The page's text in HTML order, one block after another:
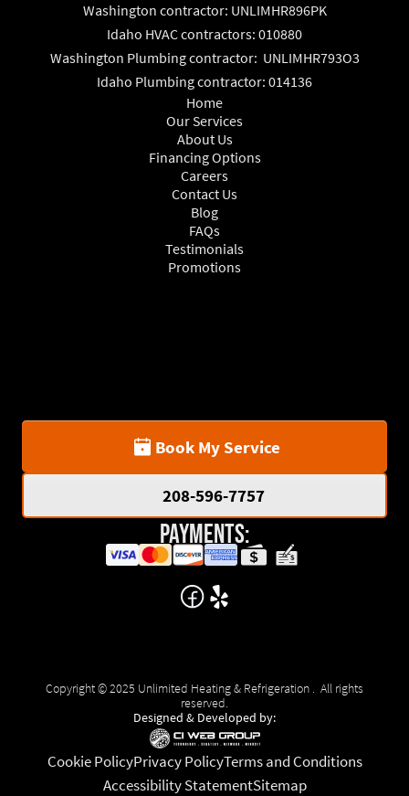
Washington contractor: UNLIMHR896PK
Idaho HVAC contractors: 010880
Washington Plumbing contractor: UNLIMHR793O3
Idaho Plumbing contractor: 014136
Home
Our Services
About Us
Financing Options
Careers
Contact Us
Blog
FAQs
Testimonials
Promotions
Book My Service
208-596-7757
Payments:
Copyright © 2025 Unlimited Heating & Refrigeration . All rights
reserved.
Designed & Developed by:
Cookie PolicyPrivacy PolicyTerms and Conditions
Accessibility StatementSitemap